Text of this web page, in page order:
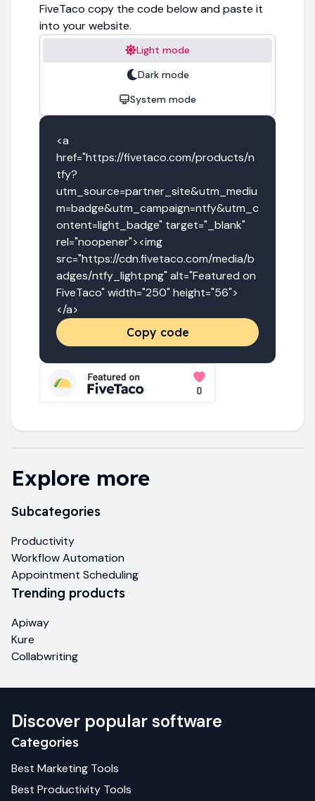
FiveTaco copy the code below and paste it
into your website.
Light mode
Dark mode
System mode
<a
href="https://fivetaco.com/products/n
tfy?
utm_source=partner_site&utm_mediu
m=badge&utm_campaign=ntfy&utm_c
ontent=light_badge" target="_blank"
rel="noopener"><img
src="https://cdn.fivetaco.com/media/b
adges/ntfy_light.png" alt="Featured on
FiveTaco" width="250" height="56">
</a>
Copy code
Explore more
Subcategories
Productivity
Workflow Automation
Appointment Scheduling
Trending products
Apiway
Kure
Collabwriting
Discover popular software
Categories
Best Marketing Tools
Best Productivity Tools